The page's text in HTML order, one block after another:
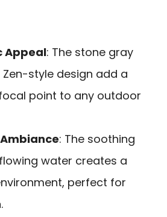
Appeal: The stone gray
style design add a
point to any outdoor
: The soothing
water creates a
perfect for